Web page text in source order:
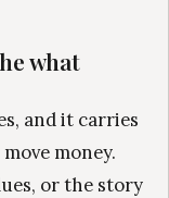
what
and it carries
money.
or the story